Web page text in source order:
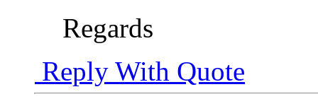
Regards
Reply With Quote